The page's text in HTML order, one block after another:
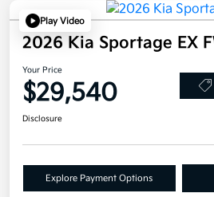
Play Video
2026 Kia Sportage EX
Your Price
$29,540
Disclosure
Explore Payment Options